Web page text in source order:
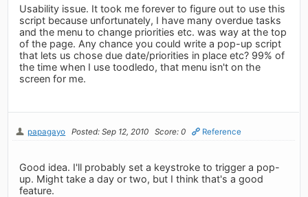
Usability issue. It took me forever to figure out to use this
script because unfortunately, I have many overdue tasks
and the menu to change priorities etc. was way at the top
of the page. Any chance you could write a pop-up script
that lets us chose due date/priorities in place etc? 99% of
the time when I use toodledo, that menu isn't on the
screen for me.
papagayo Posted: Sep 12, 2010 Score: 0 Reference
Good idea. I'll probably set a keystroke to trigger a pop-
up. Might take a day or two, but I think that's a good
feature.